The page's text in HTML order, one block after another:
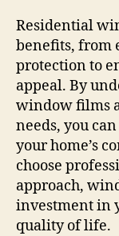
Residential
benefits, from
protection to
appeal. By
window films
needs, you
your home’s
choose
approach,
investment in
quality of life.